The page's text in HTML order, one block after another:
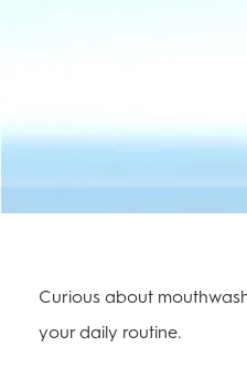
Curious about
your daily routine.